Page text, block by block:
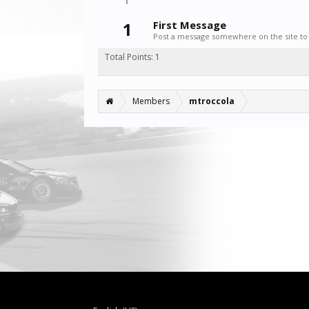
1
First Message
Post a message somewhere on the site
Total Points: 1
Members mtroccola